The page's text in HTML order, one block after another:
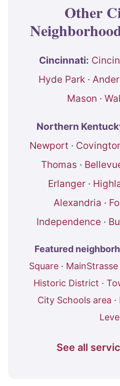
Other
Cincinnati:
Hyde Park ·
Mason ·
Northern
Newport ·
Thomas ·
Erlanger ·
Alexandria ·
Independence ·
Featured
Square· MainStrasse
Historic District ·
City Schools area ·
See all